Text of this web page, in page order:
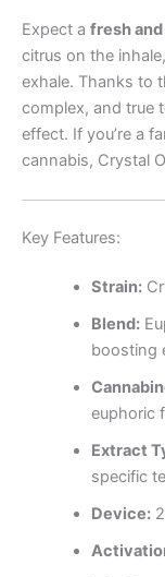
Expect a fresh
citrus on the
exhale. Thanks to
complex, and true
effect. If you’re a
cannabis, Crystal
Key Features:
Strain:
Blend:
boosting
euphoric
Extract
specific
Device: